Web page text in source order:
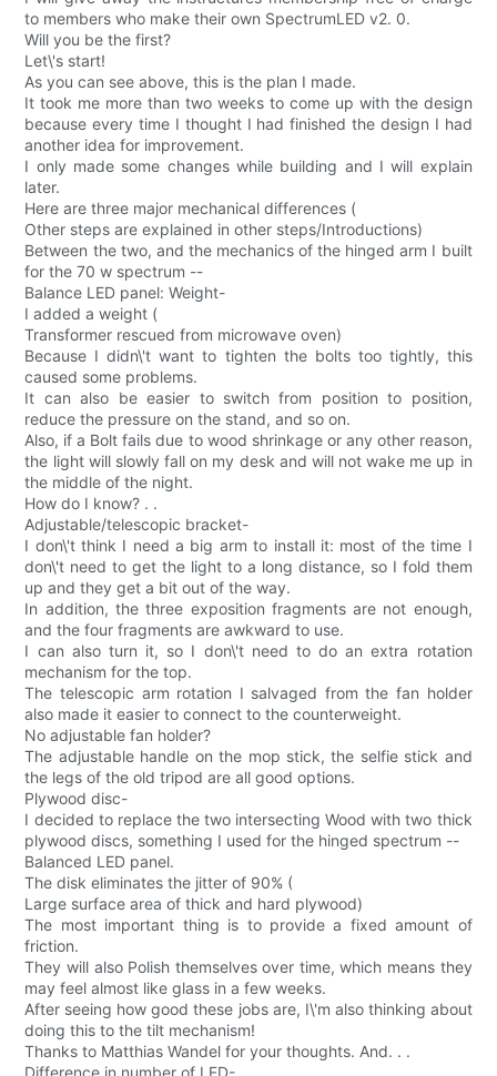
to members who make their own SpectrumLED v2. 0.
Will you be the first?
Let\'s start!
As you can see above, this is the plan I made.
It took me more than two weeks to come up with the design
because every time I thought I had finished the design I had
another idea for improvement.
I only made some changes while building and I will explain
later.
Here are three major mechanical differences (
Other steps are explained in other steps/Introductions)
Between the two, and the mechanics of the hinged arm I built
for the 70 w spectrum --
Balance LED panel: Weight-
I added a weight (
Transformer rescued from microwave oven)
Because I didn\'t want to tighten the bolts too tightly, this
caused some problems.
It can also be easier to switch from position to position,
reduce the pressure on the stand, and so on.
Also, if a Bolt fails due to wood shrinkage or any other reason,
the light will slowly fall on my desk and will not wake me up in
the middle of the night.
How do I know? . .
Adjustable/telescopic bracket-
I don\'t think I need a big arm to install it: most of the time I
don\'t need to get the light to a long distance, so I fold them
up and they get a bit out of the way.
In addition, the three exposition fragments are not enough,
and the four fragments are awkward to use.
I can also turn it, so I don\'t need to do an extra rotation
mechanism for the top.
The telescopic arm rotation I salvaged from the fan holder
also made it easier to connect to the counterweight.
No adjustable fan holder?
The adjustable handle on the mop stick, the selfie stick and
the legs of the old tripod are all good options.
Plywood disc-
I decided to replace the two intersecting Wood with two thick
plywood discs, something I used for the hinged spectrum --
Balanced LED panel.
The disk eliminates the jitter of 90% (
Large surface area of thick and hard plywood)
The most important thing is to provide a fixed amount of
friction.
They will also Polish themselves over time, which means they
may feel almost like glass in a few weeks.
After seeing how good these jobs are, I\'m also thinking about
doing this to the tilt mechanism!
Thanks to Matthias Wandel for your thoughts. And. . .